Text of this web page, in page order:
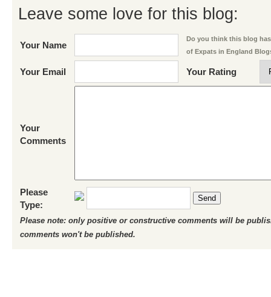
Leave some love for this blog:
Your Name
Do you think this blog
of Expats in England
Your Email Your Rating
Your
Comments
Please
Type:
Send
Please note: only positive or constructive comments will be
comments won't be published.